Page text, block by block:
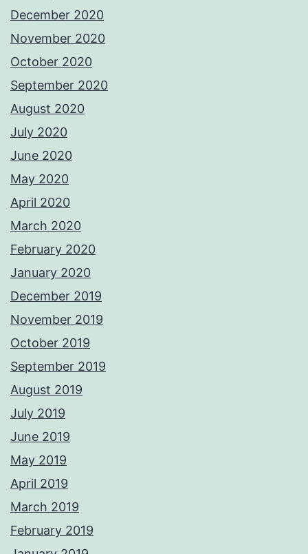
December 2020
November 2020
October 2020
September 2020
August 2020
July 2020
June 2020
May 2020
April 2020
March 2020
February 2020
January 2020
December 2019
November 2019
October 2019
September 2019
August 2019
July 2019
June 2019
May 2019
April 2019
March 2019
February 2019